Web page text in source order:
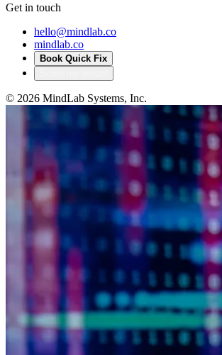
Get in touch
hello@mindlab.co
mindlab.co
Book Quick Fix
© 2026 MindLab Systems, Inc.